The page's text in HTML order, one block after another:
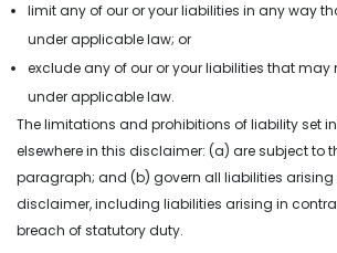
limit any of our or your liabilities in any way
under applicable law; or
exclude any of our or your liabilities that may
under applicable law.
The limitations and prohibitions of liability set
elsewhere in this disclaimer: (a) are subject to
paragraph; and (b) govern all liabilities arising
disclaimer, including liabilities arising in
breach of statutory duty.